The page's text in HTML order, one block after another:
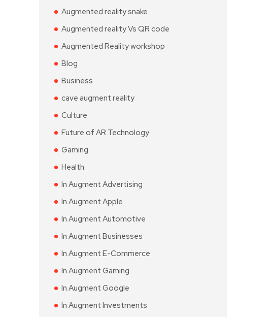
Augmented reality snake
Augmented reality Vs QR code
Augmented Reality workshop
Blog
Business
cave augment reality
Culture
Future of AR Technology
Gaming
Health
In Augment Advertising
In Augment Apple
In Augment Automotive
In Augment Businesses
In Augment E-Commerce
In Augment Gaming
In Augment Google
In Augment Investments